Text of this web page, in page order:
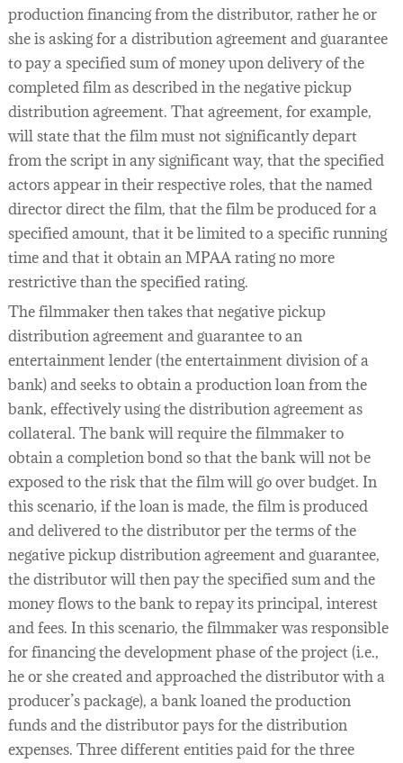
production financing from the distributor, rather he or
she is asking for a distribution agreement and guarantee
to pay a specified sum of money upon delivery of the
completed film as described in the negative pickup
distribution agreement. That agreement, for example,
will state that the film must not significantly depart
from the script in any significant way, that the specified
actors appear in their respective roles, that the named
director direct the film, that the film be produced for a
specified amount, that it be limited to a specific running
time and that it obtain an MPAA rating no more
restrictive than the specified rating.
The filmmaker then takes that negative pickup
distribution agreement and guarantee to an
entertainment lender (the entertainment division of a
bank) and seeks to obtain a production loan from the
bank, effectively using the distribution agreement as
collateral. The bank will require the filmmaker to
obtain a completion bond so that the bank will not be
exposed to the risk that the film will go over budget. In
this scenario, if the loan is made, the film is produced
and delivered to the distributor per the terms of the
negative pickup distribution agreement and guarantee,
the distributor will then pay the specified sum and the
money flows to the bank to repay its principal, interest
and fees. In this scenario, the filmmaker was responsible
for financing the development phase of the project (i.e.,
he or she created and approached the distributor with a
producer’s package), a bank loaned the production
funds and the distributor pays for the distribution
expenses. Three different entities paid for the three